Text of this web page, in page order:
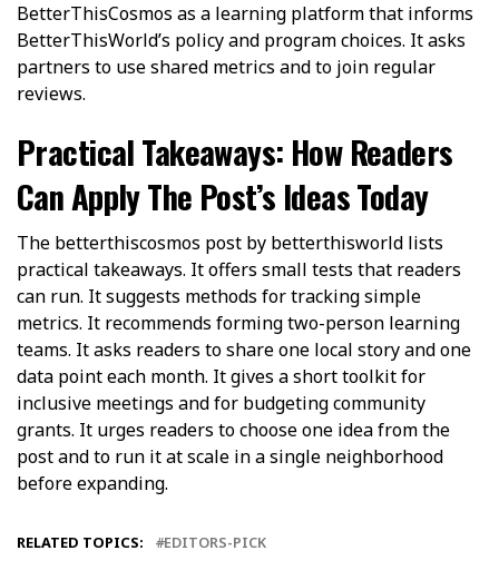
BetterThisCosmos as a learning platform that informs
BetterThisWorld’s policy and program choices. It asks
partners to use shared metrics and to join regular
reviews.
Practical Takeaways: How Readers
Can Apply The Post’s Ideas Today
The betterthiscosmos post by betterthisworld lists
practical takeaways. It offers small tests that readers
can run. It suggests methods for tracking simple
metrics. It recommends forming two-person learning
teams. It asks readers to share one local story and one
data point each month. It gives a short toolkit for
inclusive meetings and for budgeting community
grants. It urges readers to choose one idea from the
post and to run it at scale in a single neighborhood
before expanding.
RELATED TOPICS: EDITORS-PICK